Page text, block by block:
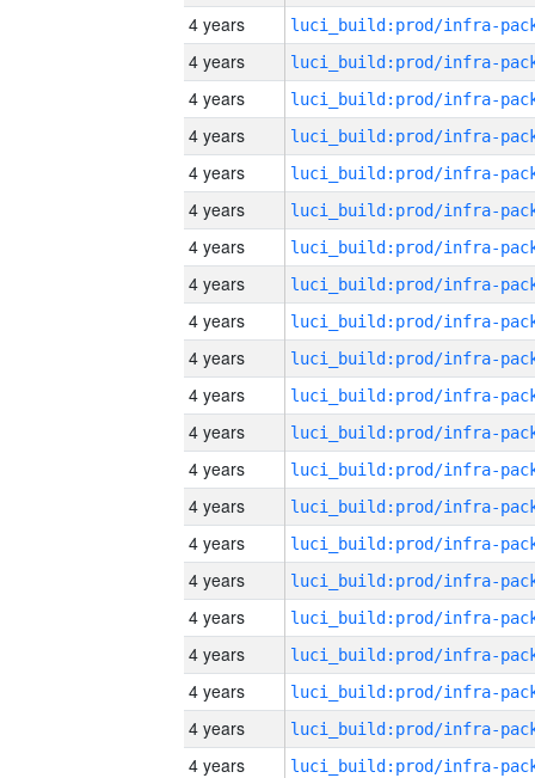
4 years
4 years
4 years
4 years
4 years
4 years
4 years
4 years
4 years
4 years
4 years
4 years
4 years
4 years
4 years
4 years
4 years
4 years
4 years
4 years
4 years